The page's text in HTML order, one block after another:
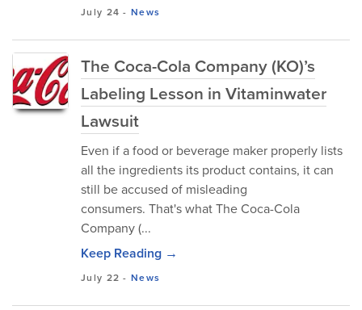
July 24 -News
The Coca-Cola Company (KO)’s
Labeling Lesson in Vitaminwater
Lawsuit
Even if a food or beverage maker properly lists
all the ingredients its product contains, it can
still be accused of misleading
consumers. That's what The Coca-Cola
Company (...
Keep Reading →
July 22 -News